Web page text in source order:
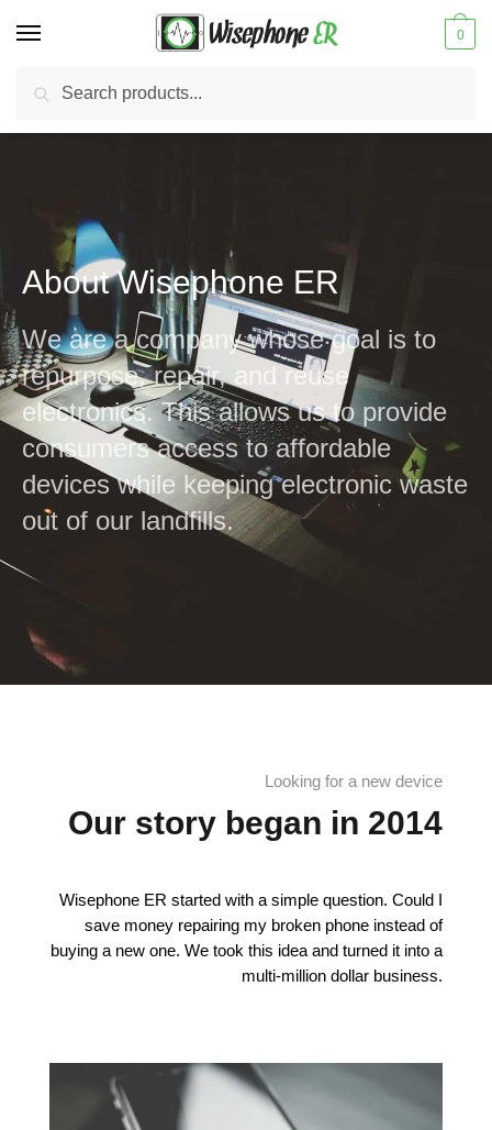
0
New Update:
About Wisephone ER
We are a company whose goal is to
repurpose, repair, and reuse
electronics. This allows us to provide
consumers access to affordable
devices while keeping electronic waste
out of our landfills.
Looking for a new device
Our story began in 2014
Wisephone ER started with a simple question. Could I
save money repairing my broken phone instead of
buying a new one. We took this idea and turned it into a
multi-million dollar business.